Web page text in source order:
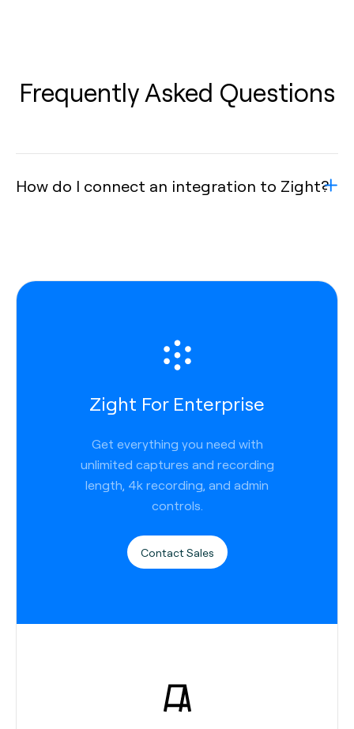
Frequently Asked Questions
How do I connect an integration to Zight?
Zight For Enterprise
Get everything you need with
unlimited captures and recording
length, 4k recording, and admin
controls.
Contact Sales